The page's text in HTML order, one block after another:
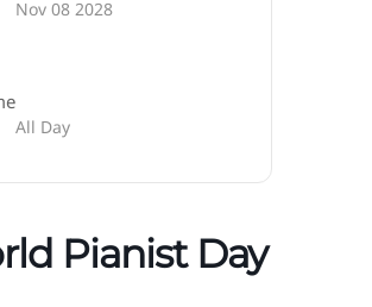
Nov 08 2028
All Day
Pianist Day